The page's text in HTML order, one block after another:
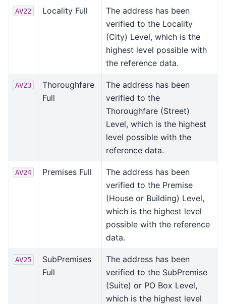
AV22 Locality Full
The address has been
verified to the Locality
(City) Level, which is the
highest level possible with
the reference data.
AV23
Thoroughfare
Full
The address has been
verified to the
Thoroughfare (Street)
Level, which is the highest
level possible with the
reference data.
AV24 Premises Full
The address has been
verified to the Premise
(House or Building) Level,
which is the highest level
possible with the reference
data.
AV25
SubPremises
Full
The address has been
verified to the SubPremise
(Suite) or PO Box Level,
which is the highest level